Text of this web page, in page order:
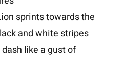
sprints towards the
and white stripes
like a gust of